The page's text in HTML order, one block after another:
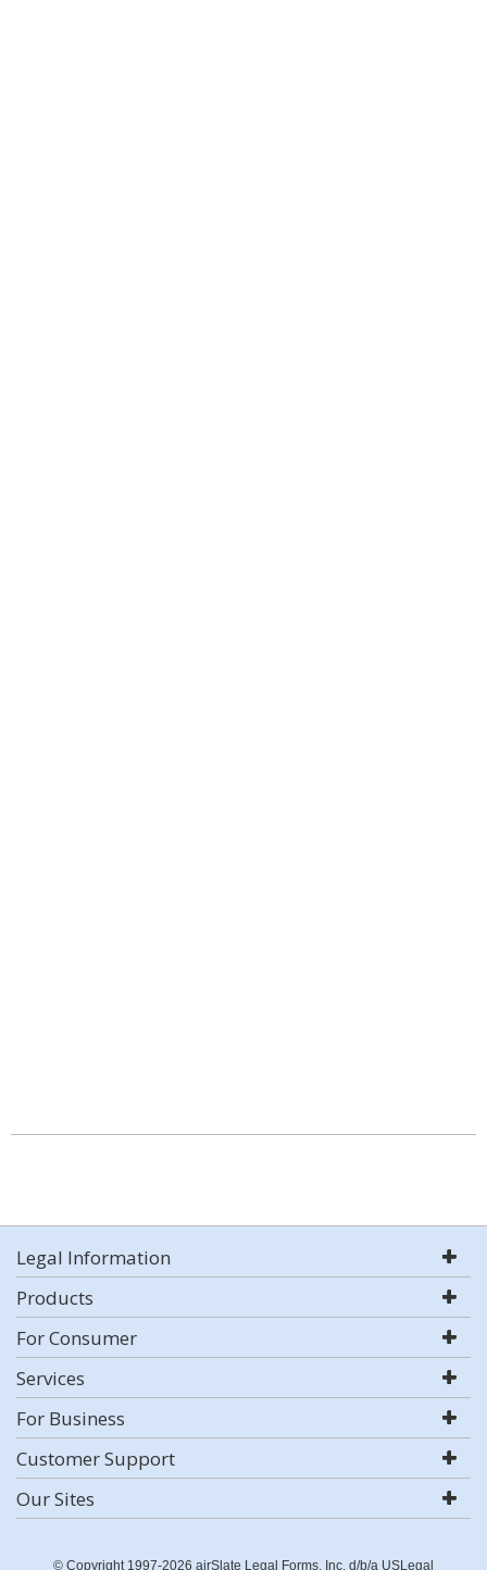
Legal Information
Products
For Consumer
Services
For Business
Customer Support
Our Sites
© Copyright 1997-2026 airSlate Legal Forms, Inc. d/b/a USLegal